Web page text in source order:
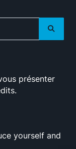
présenter
yourself and